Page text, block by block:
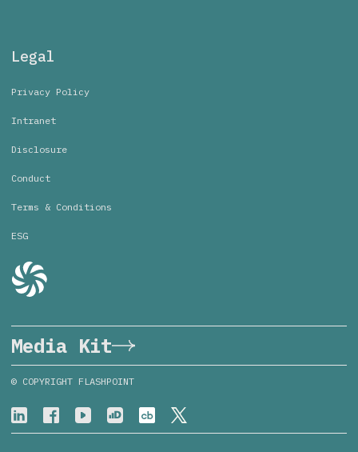
Legal
Privacy Policy
Intranet
Disclosure
Conduct
Terms & Conditions
ESG
Media Kit
© COPYRIGHT FLASHPOINT